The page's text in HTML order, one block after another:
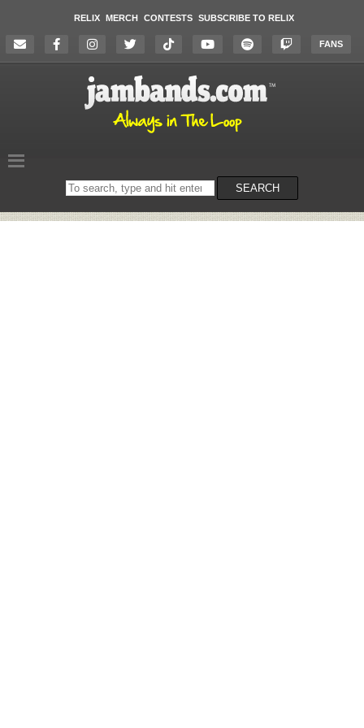
RELIX MERCH CONTESTS SUBSCRIBE TO RELIX
FANS
Search
on
SEARCH